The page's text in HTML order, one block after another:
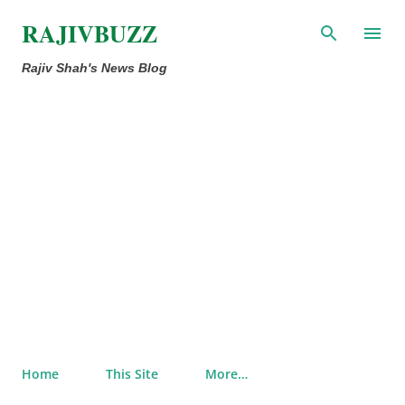
Skip to main content
RAJIVBUZZ
Rajiv Shah's News Blog
Home This Site More…